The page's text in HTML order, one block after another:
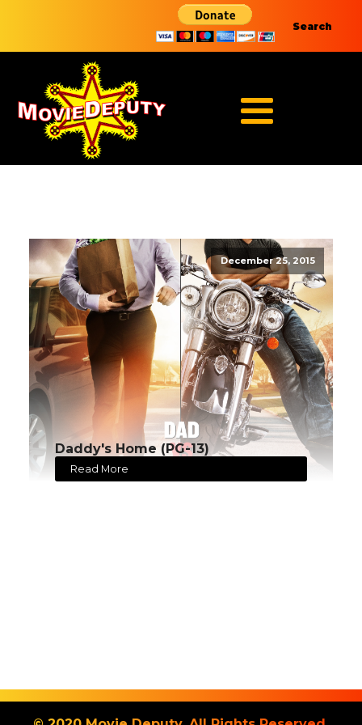
Search
December 25, 2015
Daddy's Home (PG-13)
Read More